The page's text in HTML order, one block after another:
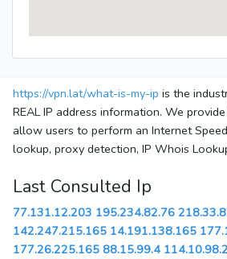
https://vpn.lat/what-is-my-ip is the
REAL IP address information. We
allow users to perform an Internet
lookup, proxy detection, IP Whois
Last Consulted Ip
77.131.12.203 195.234.82.76
142.247.215.165 14.191.138.165
177.26.225.165 88.15.99.4